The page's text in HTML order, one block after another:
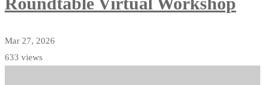
Mar 27, 2026
633 views